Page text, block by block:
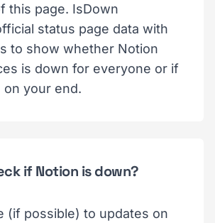
this page. IsDown
status page data with
to show whether Notion
is down for everyone or if
on your end.
if Notion is down?
(if possible) to updates on